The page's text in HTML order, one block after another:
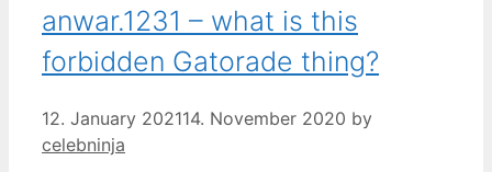
anwar.1231 – what is this
forbidden Gatorade thing?
12. January 202114. November 2020 by
celebninja